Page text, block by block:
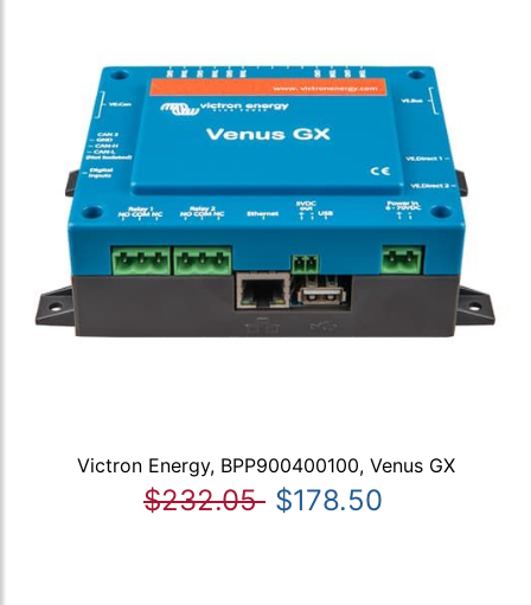
Victron Energy, BPP900400100, Venus GX
$232.05 $178.50